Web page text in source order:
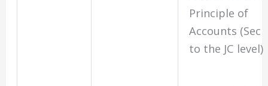
Principle of
Accounts (Sec
to the JC level)